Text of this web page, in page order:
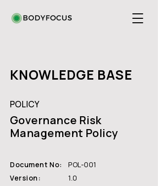
KNOWLEDGE BASE
POLICY
Governance Risk
Management Policy
Document No:
POL-001
Version:
1.0